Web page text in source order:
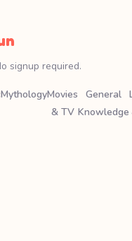
signup required.
MythologyMovies
& TV
General
Knowledge